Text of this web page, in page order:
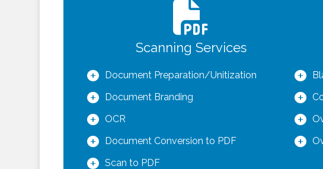
Scanning Services
Document Preparation/Unitization
Document Branding
OCR
Document Conversion to PDF
Scan to PDF